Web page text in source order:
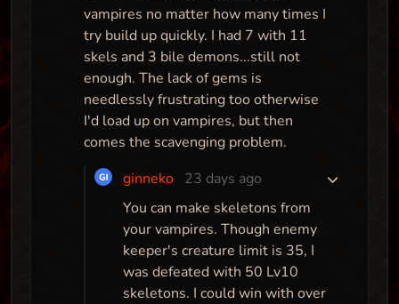
Yami (V1.1)
Map
Yceglayze Mountain
Map
vampires no matter how many times I
try build up quickly. I had 7 with 11
skels and 3 bile demons...still not
enough. The lack of gems is
needlessly frustrating too otherwise
I'd load up on vampires, but then
comes the scavenging problem.
ginneko 23 days ago
You can make skeletons from
your vampires. Though enemy
keeper's creature limit is 35, I
was defeated with 50 Lv10
skeletons. I could win with over